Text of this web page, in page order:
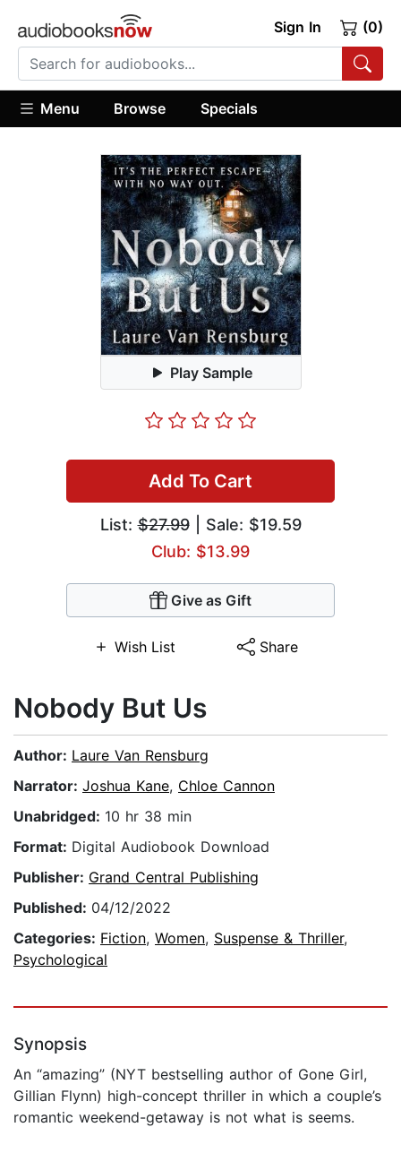
Sign In (0)
Menu Browse Specials
Play Sample
Add To Cart
List:$27.99| Sale: $19.59
Club: $13.99
Give as Gift
Wish List Share
Nobody But Us
Author: Laure Van Rensburg
Narrator: Joshua Kane, Chloe Cannon
Unabridged: 10 hr 38 min
Format: Digital Audiobook Download
Publisher: Grand Central Publishing
Published: 04/12/2022
Categories: Fiction, Women, Suspense & Thriller,
Psychological
Synopsis
An “amazing” (NYT bestselling author of Gone Girl,
Gillian Flynn) high-concept thriller in which a couple’s
romantic weekend-getaway is not what is seems.